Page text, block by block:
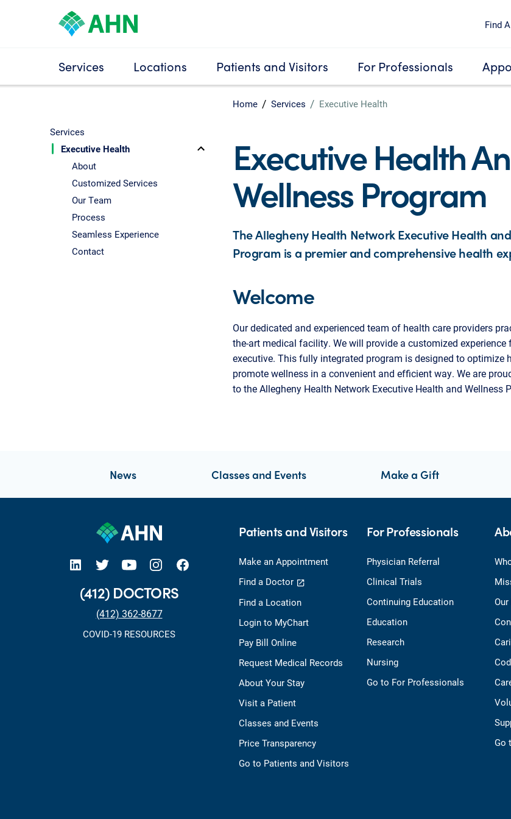
Find
Services Locations Patients and Visitors For Professionals
Home Services Executive Health
Services
Executive Health
About
Customized Services
Our Team
Process
Seamless Experience
Contact
Executive Health
Wellness Program
The Allegheny Health Network Executive Health
Program is a premier and comprehensive health
Welcome
Our dedicated and experienced team of health care providers
the-art medical facility. We will provide a customized experience
executive. This fully integrated program is designed to optimize
promote wellness in a convenient and efficient way. We are
to the Allegheny Health Network Executive Health and Wellness
News Classes and Events Make a Gift
(412) DOCTORS
(412) 362-8677
COVID-19 RESOURCES
Patients and Visitors
Make an Appointment
Find a Doctor
Find a Location
Login to MyChart
Pay Bill Online
Request Medical Records
About Your Stay
Visit a Patient
Classes and Events
Price Transparency
Go to Patients and Visitors
For Professionals
Physician Referral
Clinical Trials
Continuing Education
Education
Research
Nursing
Go to For Professionals
Go